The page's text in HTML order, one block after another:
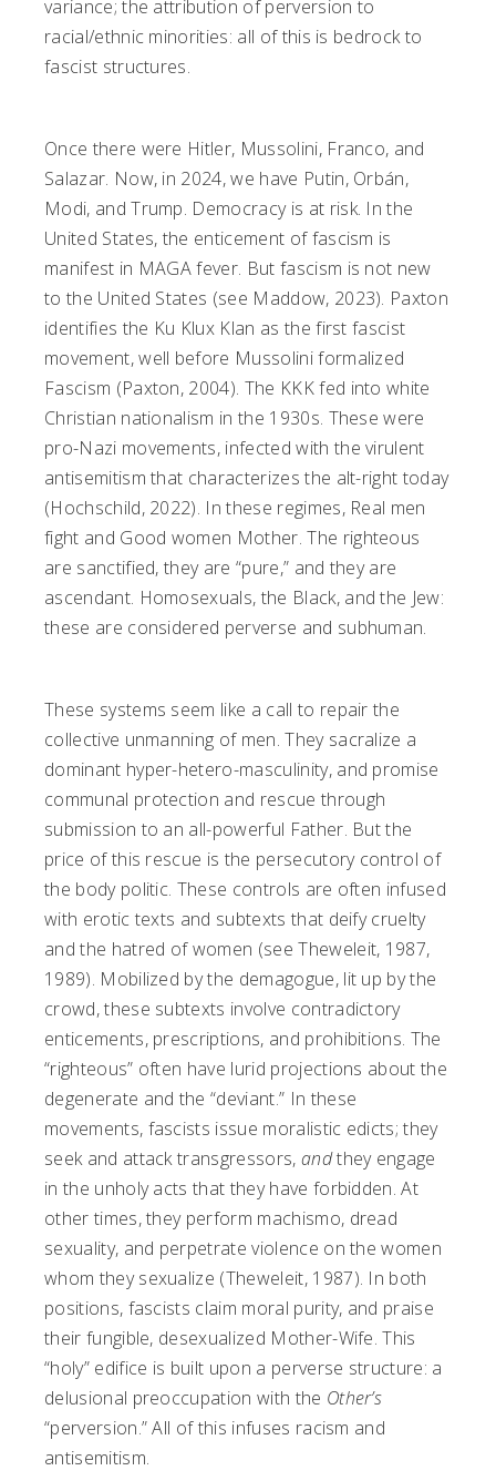
variance; the attribution of perversion to
racial/ethnic minorities: all of this is bedrock to
fascist structures.
Once there were Hitler, Mussolini, Franco, and
Salazar. Now, in 2024, we have Putin, Orbán,
Modi, and Trump. Democracy is at risk. In the
United States, the enticement of fascism is
manifest in MAGA fever. But fascism is not new
to the United States (see Maddow, 2023). Paxton
identifies the Ku Klux Klan as the first fascist
movement, well before Mussolini formalized
Fascism (Paxton, 2004). The KKK fed into white
Christian nationalism in the 1930s. These were
pro-Nazi movements, infected with the virulent
antisemitism that characterizes the alt-right today
(Hochschild, 2022). In these regimes, Real men
fight and Good women Mother. The righteous
are sanctified, they are “pure,” and they are
ascendant. Homosexuals, the Black, and the Jew:
these are considered perverse and subhuman.
These systems seem like a call to repair the
collective unmanning of men. They sacralize a
dominant hyper-hetero-masculinity, and promise
communal protection and rescue through
submission to an all-powerful Father. But the
price of this rescue is the persecutory control of
the body politic. These controls are often infused
with erotic texts and subtexts that deify cruelty
and the hatred of women (see Theweleit, 1987,
1989). Mobilized by the demagogue, lit up by the
crowd, these subtexts involve contradictory
enticements, prescriptions, and prohibitions. The
“righteous” often have lurid projections about the
degenerate and the “deviant.” In these
movements, fascists issue moralistic edicts; they
seek and attack transgressors, andthey engage
in the unholy acts that they have forbidden. At
other times, they perform machismo, dread
sexuality, and perpetrate violence on the women
whom they sexualize (Theweleit, 1987). In both
positions, fascists claim moral purity, and praise
their fungible, desexualized Mother-Wife. This
“holy” edifice is built upon a perverse structure: a
delusional preoccupation with the Other’s
“perversion.” All of this infuses racism and
antisemitism.